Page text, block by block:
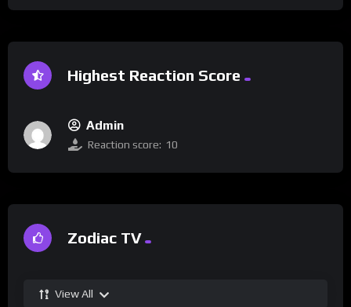
Highest Reaction Score
Admin
Reaction score: 10
Zodiac TV
View All